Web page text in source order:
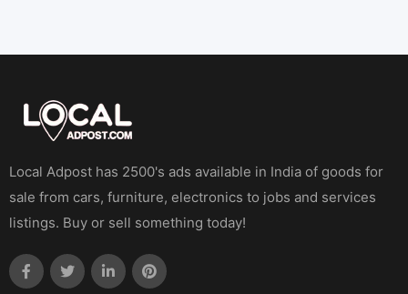
Local Adpost has 2500's ads available in India of goods for
sale from cars, furniture, electronics to jobs and services
listings. Buy or sell something today!